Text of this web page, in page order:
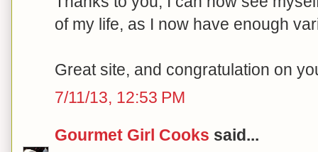
of my life, as I now have enough
Great site, and congratulation on
7/11/13, 12:53 PM
Gourmet Girl Cooks said...